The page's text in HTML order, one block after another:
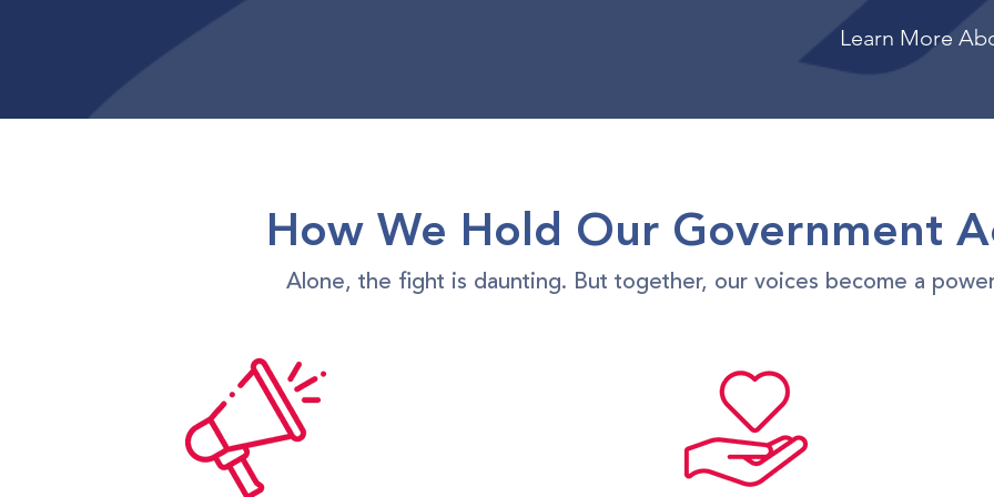
Learn More
How We Hold Our Government
Alone, the fight is daunting. But together, our voices become a